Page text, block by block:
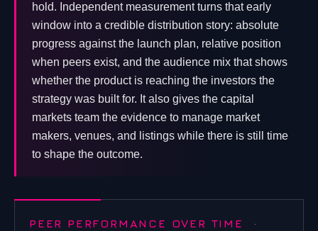
hold. Independent measurement turns that early
window into a credible distribution story: absolute
progress against the launch plan, relative position
when peers exist, and the audience mix that shows
whether the product is reaching the investors the
strategy was built for. It also gives the capital
markets team the evidence to manage market
makers, venues, and listings while there is still time
to shape the outcome.
PEER PERFORMANCE OVER TIME
·